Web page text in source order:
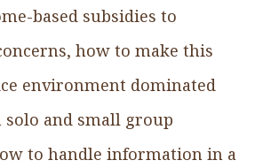
based subsidies to
how to make this
environment dominated
and small group
to handle information in a